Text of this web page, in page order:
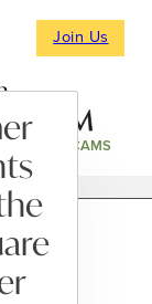
Join Us
WEBCAMS